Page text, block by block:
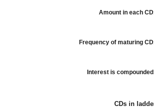
Amount in each CD
Frequency of maturing CD
Interest is compounded
CDs in